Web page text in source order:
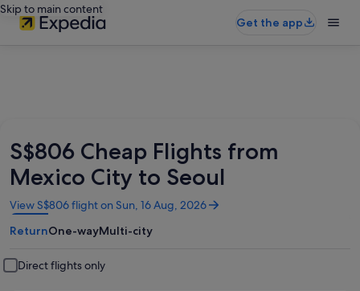
Skip to main content
Get the app
S$806 Cheap Flights from
Mexico City to Seoul
View S$806 flight on Sun, 16 Aug, 2026
Opens
in
a
window
ReturnOne-wayMulti-city
Direct flights only